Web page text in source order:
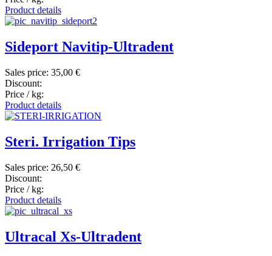
Product details
Sideport Navitip-Ultradent
Sales price: 35,00 €
Discount:
Price / kg:
Product details
Steri. Irrigation Tips
Sales price: 26,50 €
Discount:
Price / kg:
Product details
Ultracal Xs-Ultradent